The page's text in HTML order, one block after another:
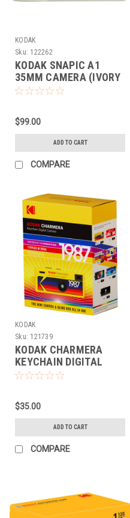
KODAK
Sku: 122262
KODAK SNAPIC A1
35MM CAMERA (IVORY
WHITE)
$99.00
ADD TO CART
COMPARE
KODAK
Sku: 121739
KODAK CHARMERA
KEYCHAIN DIGITAL
CAMERA COLLECTIBLE
$35.00
ADD TO CART
COMPARE